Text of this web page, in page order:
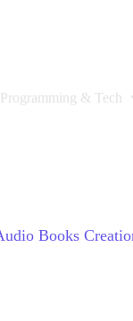
Programming & Tech